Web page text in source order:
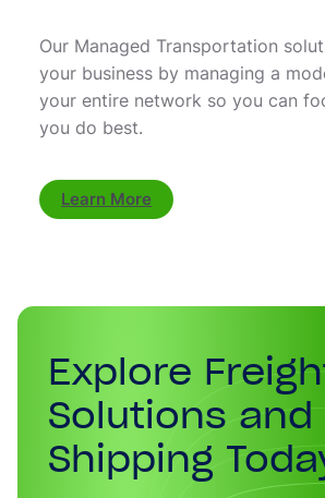
Our Managed Transportation
your business by managing a
your entire network so you can
you do best.
Learn More
Explore
Solutions
Shipping